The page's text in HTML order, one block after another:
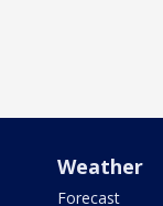
Weather
Forecast